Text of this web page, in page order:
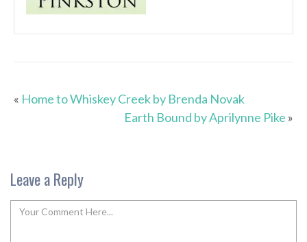
« Home to Whiskey Creek by Brenda Novak
Earth Bound by Aprilynne Pike »
Leave a Reply